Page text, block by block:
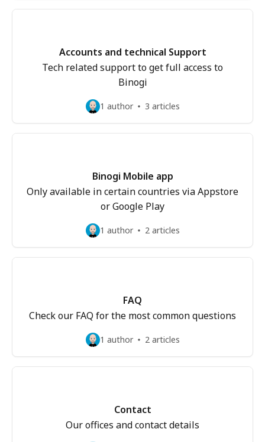
Accounts and technical Support
Tech related support to get full access to
Binogi
1 author 3 articles
Binogi Mobile app
Only available in certain countries via Appstore
or Google Play
1 author 2 articles
FAQ
Check our FAQ for the most common questions
1 author 2 articles
Contact
Our offices and contact details